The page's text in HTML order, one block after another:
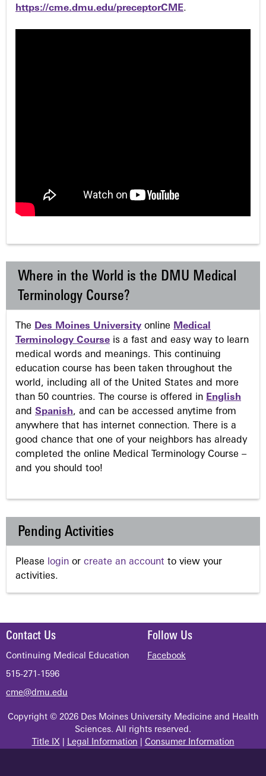
https://cme.dmu.edu/preceptorCME.
Where in the World is the DMU Medical
Terminology Course?
The Des Moines University online Medical
Terminology Course is a fast and easy way to learn
medical words and meanings. This continuing
education course has been taken throughout the
world, including all of the United States and more
than 50 countries. The course is offered in English
and Spanish, and can be accessed anytime from
anywhere that has internet connection. There is a
good chance that one of your neighbors has already
completed the online Medical Terminology Course –
and you should too!
Pending Activities
Please login or create an account to view your
activities.
Contact Us
Continuing Medical Education
515-271-1596
cme@dmu.edu
Follow Us
Facebook
Copyright © 2026 Des Moines University Medicine and Health
Sciences. All rights reserved.
Title IX| Legal Information Consumer Information